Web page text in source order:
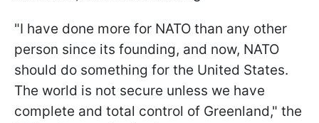
"I have done more for NATO than any other
person since its founding, and now, NATO
should do something for the United States.
The world is not secure unless we have
complete and total control of Greenland," the